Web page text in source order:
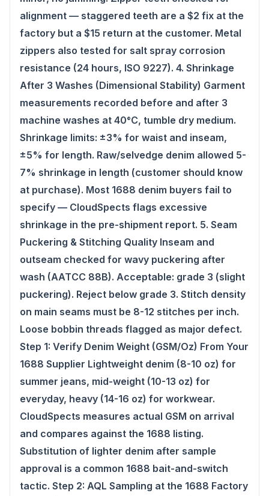
alignment — staggered teeth are a $2 fix at the
factory but a $15 return at the customer. Metal
zippers also tested for salt spray corrosion
resistance (24 hours, ISO 9227). 4. Shrinkage
After 3 Washes (Dimensional Stability) Garment
measurements recorded before and after 3
machine washes at 40°C, tumble dry medium.
Shrinkage limits: ±3% for waist and inseam,
±5% for length. Raw/selvedge denim allowed 5-
7% shrinkage in length (customer should know
at purchase). Most 1688 denim buyers fail to
specify — CloudSpects flags excessive
shrinkage in the pre-shipment report. 5. Seam
Puckering & Stitching Quality Inseam and
outseam checked for wavy puckering after
wash (AATCC 88B). Acceptable: grade 3 (slight
puckering). Reject below grade 3. Stitch density
on main seams must be 8-12 stitches per inch.
Loose bobbin threads flagged as major defect.
Step 1: Verify Denim Weight (GSM/Oz) From Your
1688 Supplier Lightweight denim (8-10 oz) for
summer jeans, mid-weight (10-13 oz) for
everyday, heavy (14-16 oz) for workwear.
CloudSpects measures actual GSM on arrival
and compares against the 1688 listing.
Substitution of lighter denim after sample
approval is a common 1688 bait-and-switch
tactic. Step 2: AQL Sampling at the 1688 Factory